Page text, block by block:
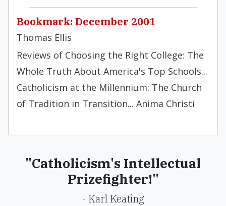
Bookmark: December 2001
Thomas Ellis
Reviews of Choosing the Right College: The
Whole Truth About America's Top Schools...
Catholicism at the Millennium: The Church
of Tradition in Transition... Anima Christi
"Catholicism's Intellectual
Prizefighter!"
- Karl Keating